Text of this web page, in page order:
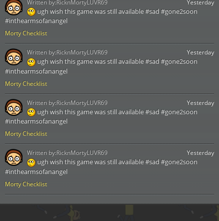
Morty Checklist
Yesterday
ugh wish this game was still available #sad #gone2soon
#inthearmsofanangel
Written by:RicknMortyLUVR69
Morty Checklist
Yesterday
ugh wish this game was still available #sad #gone2soon
#inthearmsofanangel
Written by:RicknMortyLUVR69
Morty Checklist
Yesterday
ugh wish this game was still available #sad #gone2soon
#inthearmsofanangel
Written by:RicknMortyLUVR69
Morty Checklist
Yesterday
ugh wish this game was still available #sad #gone2soon
#inthearmsofanangel
Written by:RicknMortyLUVR69